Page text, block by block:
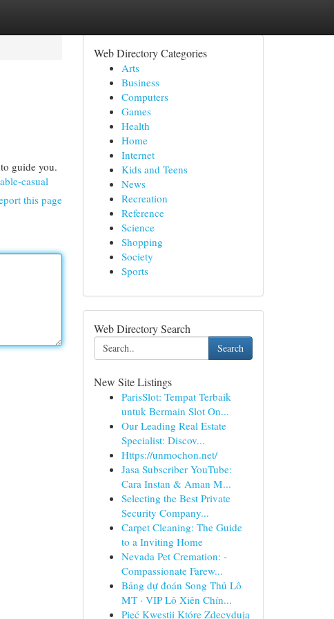
guide you.
casual
this page
Web Directory Categories
Arts
Business
Computers
Games
Health
Home
Internet
Kids and Teens
News
Recreation
Reference
Science
Shopping
Society
Sports
Web Directory Search
Search
New Site Listings
ParisSlot: Tempat Terbaik
untuk Bermain Slot On...
Our Leading Real Estate
Specialist: Discov...
Https://unmochon.net/
Jasa Subscriber YouTube:
Cara Instan & Aman M...
Selecting the Best Private
Security Company...
Carpet Cleaning: The Guide
to a Inviting Home
Nevada Pet Cremation: -
Compassionate Farew...
Bảng dự đoán Song Thủ Lô
MT · VIP Lô Xiên Chín...
Pięć Kwestii Które Zdecydują